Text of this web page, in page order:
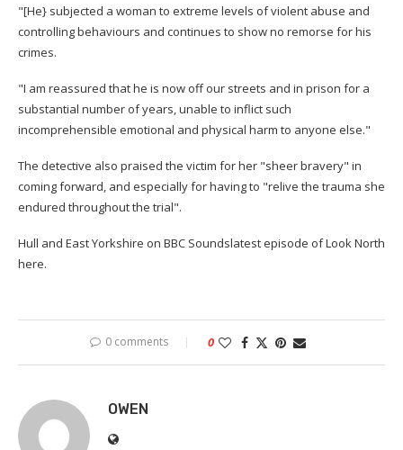
"[He} subjected a woman to extreme levels of violent abuse and
controlling behaviours and continues to show no remorse for his
crimes.
"I am reassured that he is now off our streets and in prison for a
substantial number of years, unable to inflict such
incomprehensible emotional and physical harm to anyone else."
The detective also praised the victim for her "sheer bravery" in
coming forward, and especially for having to "relive the trauma she
endured throughout the trial".
Hull and East Yorkshire on BBC Soundslatest episode of Look North
here.
0 comments 0
OWEN